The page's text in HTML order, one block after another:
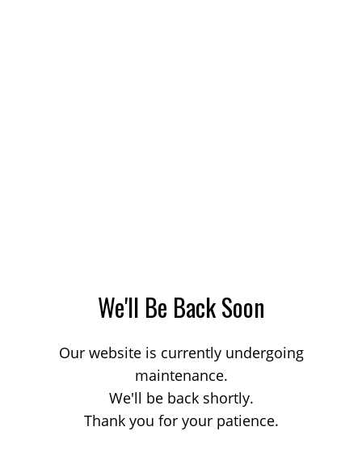
We'll Be Back Soon
Our website is currently undergoing
maintenance.
We'll be back shortly.
Thank you for your patience.